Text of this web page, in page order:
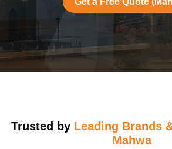
Trusted by Leading Brands
Mahwa